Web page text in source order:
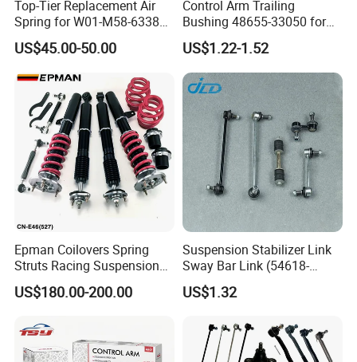
Top-Tier Replacement Air
Spring for W01-M58-6338
and 4810np05
US$45.00-50.00
Control Arm Trailing
Bushing 48655-33050 for
Toyota Camry
US$1.22-1.52
Epman Coilovers Spring
Struts Racing Suspension
Coilover Kit Shock Absorber
for 01-05 BMW E46
(527)
US$180.00-200.00
Suspension Stabilizer Link
Sway Bar Link (54618-
50Y00) for Nissan Avenir
Tida Toyota Camry
US$1.32